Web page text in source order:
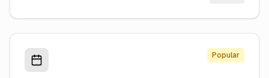
Popular